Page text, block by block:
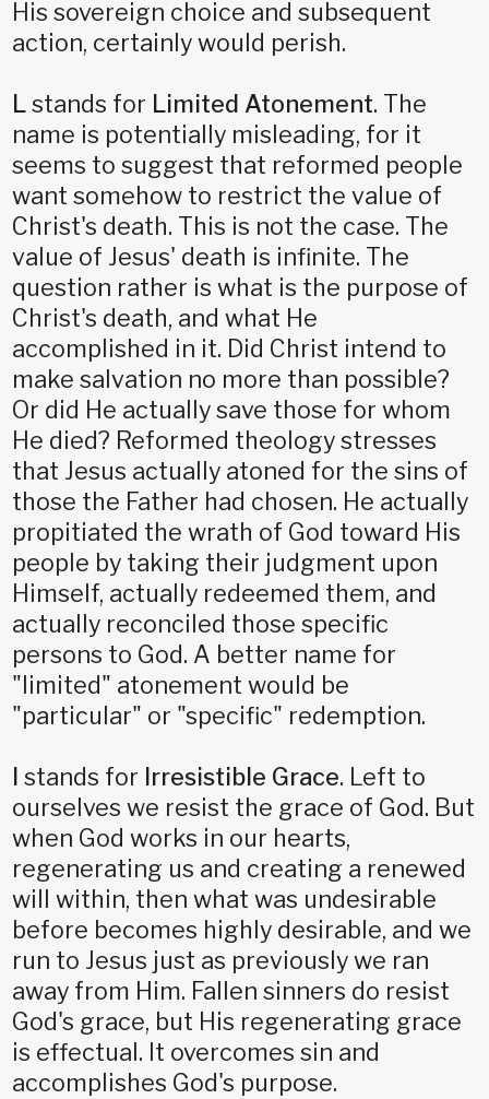
His sovereign choice and subsequent
action, certainly would perish.
Lstands for Limited Atonement. The
name is potentially misleading, for it
seems to suggest that reformed people
want somehow to restrict the value of
Christ's death. This is not the case. The
value of Jesus' death is infinite. The
question rather is what is the purpose of
Christ's death, and what He
accomplished in it. Did Christ intend to
make salvation no more than possible?
Or did He actually save those for whom
He died? Reformed theology stresses
that Jesus actually atoned for the sins of
those the Father had chosen. He actually
propitiated the wrath of God toward His
people by taking their judgment upon
Himself, actually redeemed them, and
actually reconciled those specific
persons to God. A better name for
"limited" atonement would be
"particular" or "specific" redemption.
stands for Irresistible Grace. Left to
ourselves we resist the grace of God. But
when God works in our hearts,
regenerating us and creating a renewed
will within, then what was undesirable
before becomes highly desirable, and we
run to Jesus just as previously we ran
away from Him. Fallen sinners do resist
God's grace, but His regenerating grace
is effectual. It overcomes sin and
accomplishes God's purpose.